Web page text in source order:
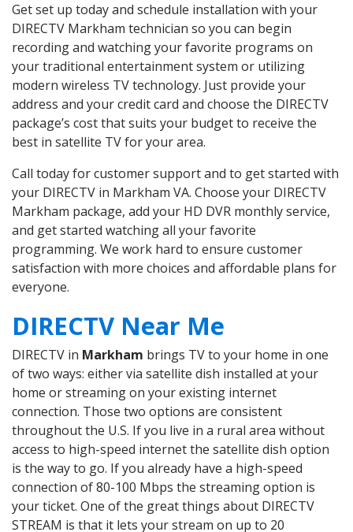
Get set up today and schedule installation with your
DIRECTV Markham technician so you can begin
recording and watching your favorite programs on
your traditional entertainment system or utilizing
modern wireless TV technology. Just provide your
address and your credit card and choose the DIRECTV
package’s cost that suits your budget to receive the
best in satellite TV for your area.
Call today for customer support and to get started with
your DIRECTV in Markham VA. Choose your DIRECTV
Markham package, add your HD DVR monthly service,
and get started watching all your favorite
programming. We work hard to ensure customer
satisfaction with more choices and affordable plans for
everyone.
DIRECTV Near Me
DIRECTV in Markham brings TV to your home in one
of two ways: either via satellite dish installed at your
home or streaming on your existing internet
connection. Those two options are consistent
throughout the U.S. If you live in a rural area without
access to high-speed internet the satellite dish option
is the way to go. If you already have a high-speed
connection of 80-100 Mbps the streaming option is
your ticket. One of the great things about DIRECTV
STREAM is that it lets your stream on up to 20